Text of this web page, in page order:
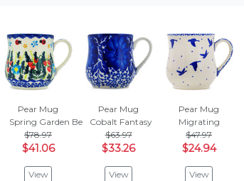
Pear Mug
Spring Garden Berries
$78.97
$41.06
View
Pear Mug
Cobalt Fantasy
$63.97
$33.26
View
Pear Mug
Migrating
$47.97
$24.94
View